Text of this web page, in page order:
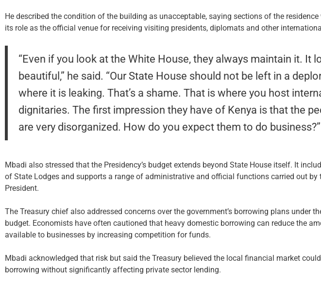
He described the condition of the building as unacceptable, saying sections of the
its role as the official venue for receiving visiting presidents, diplomats and other
“Even if you look at the White House, they always maintain it. It
beautiful,” he said. “Our State House should not be left in a
where it is leaking. That’s a shame. That is where you host
dignitaries. The first impression they have of Kenya is that the
are very disorganized. How do you expect them to do business?”
Mbadi also stressed that the Presidency’s budget extends beyond State House itself. It
of State Lodges and supports a range of administrative and official functions carried out by
President.
The Treasury chief also addressed concerns over the government’s borrowing plans under
budget. Economists have often cautioned that heavy domestic borrowing can reduce the
available to businesses by increasing competition for funds.
Mbadi acknowledged that risk but said the Treasury believed the local financial market
borrowing without significantly affecting private sector lending.